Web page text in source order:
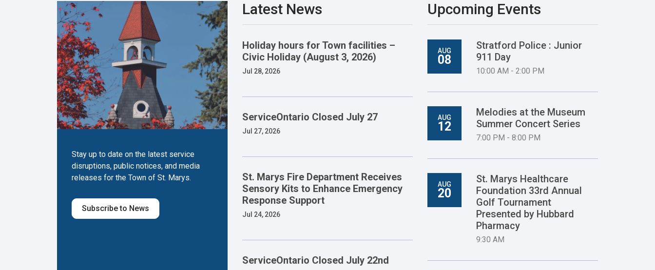
Stay up to date on the latest service
disruptions, public notices, and media
releases for the Town of St. Marys.
Subscribe to News
Latest News
Holiday hours for Town facilities –
Civic Holiday (August 3, 2026)
Jul 28, 2026
ServiceOntario Closed July 27
Jul 27, 2026
St. Marys Fire Department Receives
Sensory Kits to Enhance Emergency
Response Support
Jul 24, 2026
ServiceOntario Closed July 22nd
Upcoming Events
AUG
08
Stratford Police : Junior
911 Day
10:00 AM - 2:00 PM
AUG
12
Melodies at the Museum
Summer Concert Series
7:00 PM - 8:00 PM
AUG
20
St. Marys Healthcare
Foundation 33rd Annual
Golf Tournament
Presented by Hubbard
Pharmacy
9:30 AM